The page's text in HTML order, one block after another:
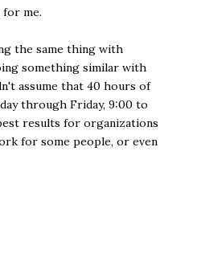
me.
the same thing with
something similar with
assume that 40 hours of
through Friday, 9:00 to
results for organizations
for some people, or even